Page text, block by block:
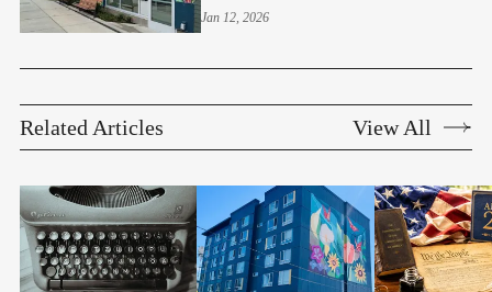
Meeting - Jan 13
Jan 12, 2026
Related Articles View All